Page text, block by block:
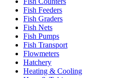
Fish Feeders
Fish Graders
Fish Nets
Fish Pumps
Fish Transport
Flowmeters
Hatchery
Heating & Cooling